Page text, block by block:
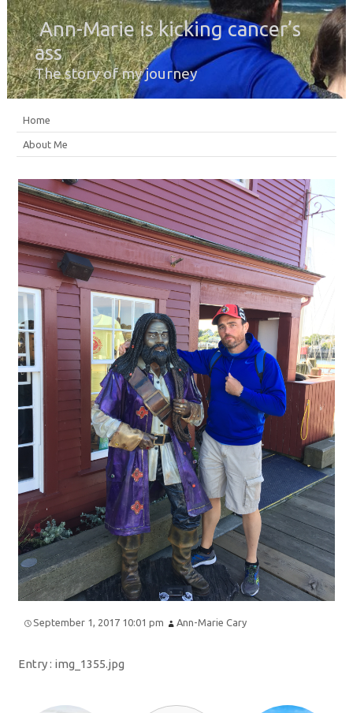
Ann-Marie is kicking cancer’s
ass
The story of my journey
Home
About Me
September 1, 2017 10:01 pm Ann-Marie Cary
Entry : img_1355.jpg